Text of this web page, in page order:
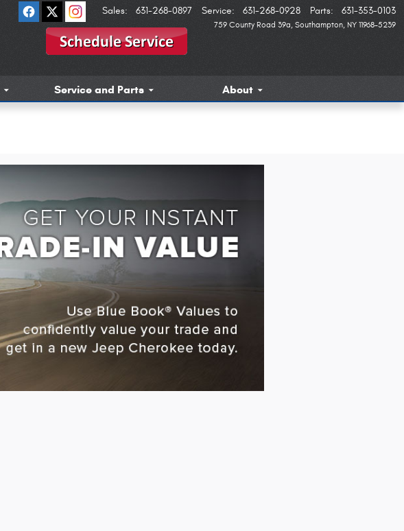
759 County Road 39a Southampton, NY 11968-5239
Sales: 631-268-0897 Service: 631-268-0928 Parts: 631-353-0103
Service and Parts About